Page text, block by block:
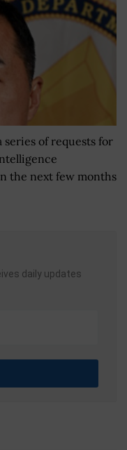
series of requests for
the next few months
daily updates